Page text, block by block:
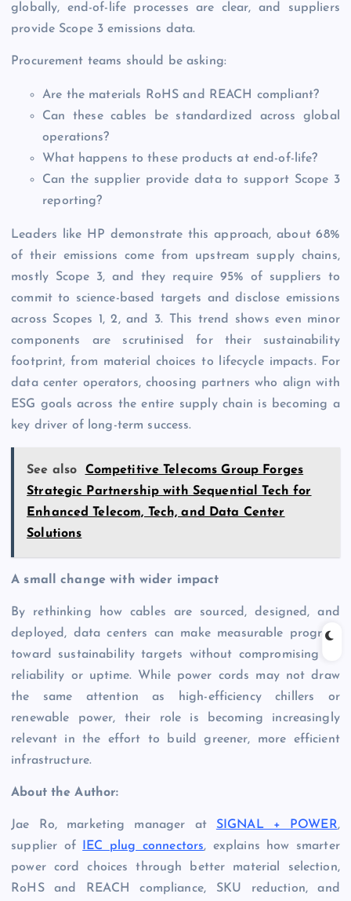
globally, end-of-life processes are clear, and suppliers
provide Scope 3 emissions data.
Procurement teams should be asking:
Are the materials RoHS and REACH compliant?
Can these cables be standardized across global
operations?
What happens to these products at end-of-life?
Can the supplier provide data to support Scope 3
reporting?
Leaders like HP demonstrate this approach, about 68%
of their emissions come from upstream supply chains,
mostly Scope 3, and they require 95% of suppliers to
commit to science-based targets and disclose emissions
across Scopes 1, 2, and 3. This trend shows even minor
components are scrutinised for their sustainability
footprint, from material choices to lifecycle impacts. For
data center operators, choosing partners who align with
ESG goals across the entire supply chain is becoming a
key driver of long-term success.
See also
Competitive Telecoms Group Forges
Strategic Partnership with Sequential Tech for
Enhanced Telecom, Tech, and Data Center
Solutions
A small change with wider impact
By rethinking how cables are sourced, designed, and
deployed, data centers can make measurable progress
toward sustainability targets without compromising on
reliability or uptime. While power cords may not draw
the same attention as high-efficiency chillers or
renewable power, their role is becoming increasingly
relevant in the effort to build greener, more efficient
infrastructure.
About the Author:
Jae Ro, marketing manager at SIGNAL + POWER,
supplier of
IEC plug connectors, explains how smarter
power cord choices through better material selection,
RoHS and REACH compliance, SKU reduction, and